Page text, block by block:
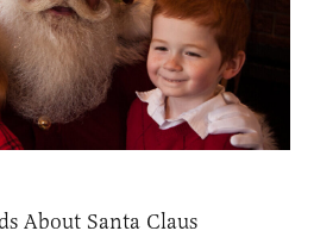
About Santa Claus